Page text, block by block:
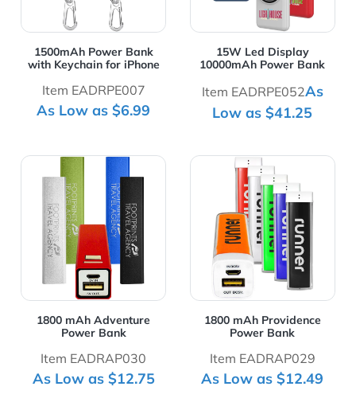
1500mAh Power Bank
with Keychain for iPhone
Item EADRPE007
As Low as $6.99
15W Led Display
10000mAh Power Bank
Item EADRPE052As
Low as $41.25
1800 mAh Adventure
Power Bank
Item EADRAP030
As Low as $12.75
View Details 1800 mAh Adventure Power Bank
1800 mAh Providence
Power Bank
Item EADRAP029
As Low as $12.49
View Details 1800 mAh